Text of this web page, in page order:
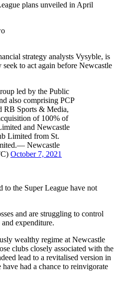
plans unveiled in April
strategy analysts Vysyble, is
seek to act again before Newcastle
led by the Public
also comprising PCP
RB Sports & Media,
of 100% of
and Newcastle
Limited from St.
Newcastle
October 7, 2021
to the Super League have not
and are struggling to control
expenditure.
wealthy regime at Newcastle
clubs closely associated with the
lead to a revitalised version in
had a chance to reinvigorate